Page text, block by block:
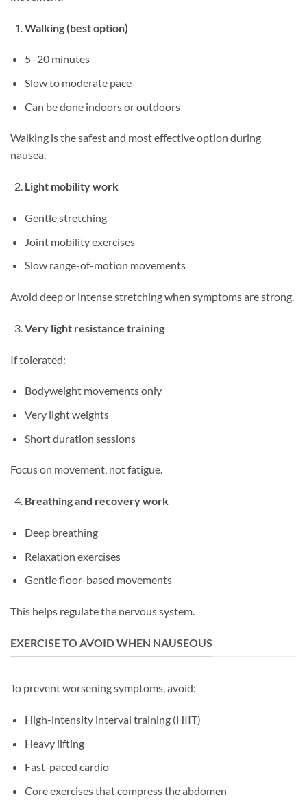
Walking (best option)
5–20 minutes
Slow to moderate pace
Can be done indoors or outdoors
Walking is the safest and most effective option during
nausea.
Light mobility work
Gentle stretching
Joint mobility exercises
Slow range-of-motion movements
Avoid deep or intense stretching when symptoms are strong.
Very light resistance training
If tolerated:
Bodyweight movements only
Very light weights
Short duration sessions
Focus on movement, not fatigue.
Breathing and recovery work
Deep breathing
Relaxation exercises
Gentle floor-based movements
This helps regulate the nervous system.
EXERCISE TO AVOID WHEN NAUSEOUS
To prevent worsening symptoms, avoid:
High-intensity interval training (HIIT)
Heavy lifting
Fast-paced cardio
Core exercises that compress the abdomen